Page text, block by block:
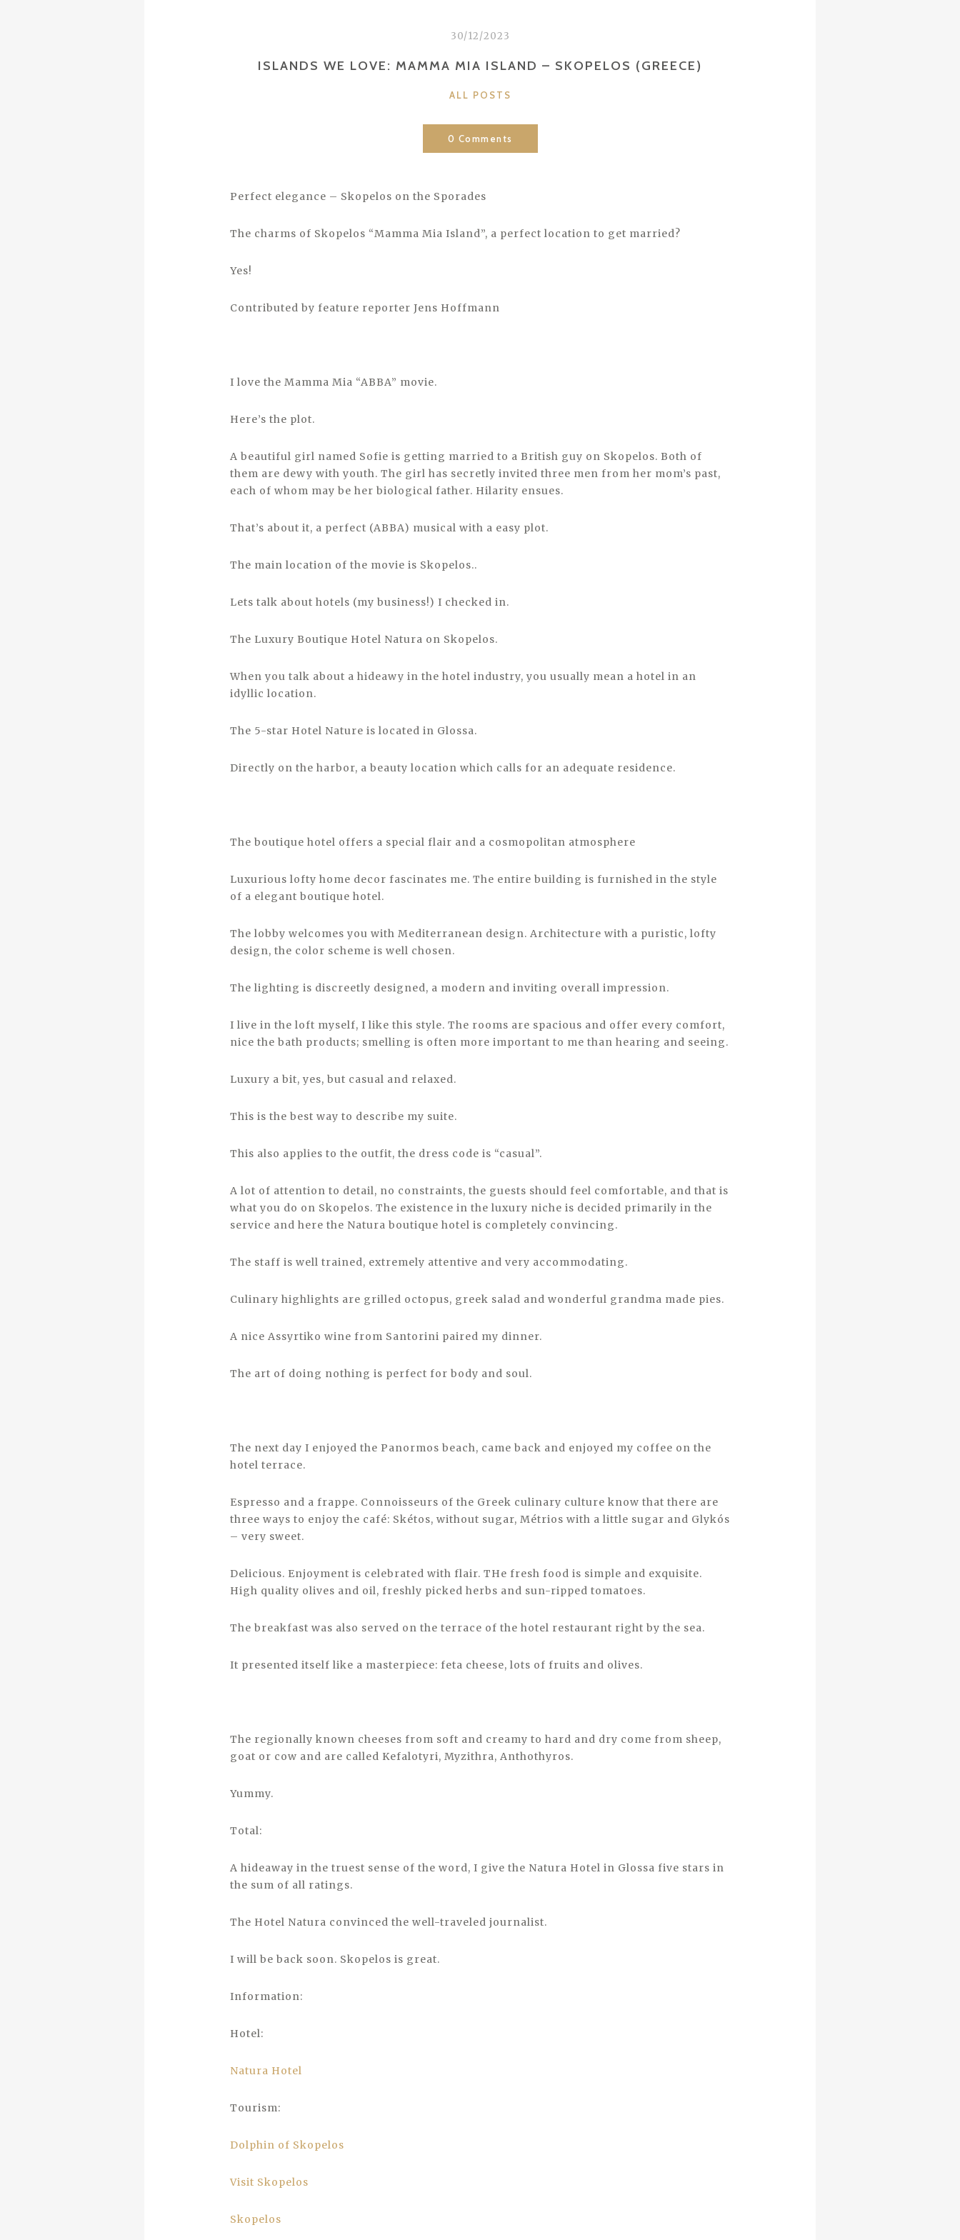
30/12/2023
ISLANDS WE LOVE: MAMMA MIA ISLAND – SKOPELOS (GREECE)
CATEGORIES
ALL POSTS
0 Comments
Perfect elegance – Skopelos on the Sporades
The charms of Skopelos “Mamma Mia Island”, a perfect location to get married?
Yes!
Contributed by feature reporter Jens Hoffmann
I love the Mamma Mia “ABBA” movie.
Here’s the plot.
A beautiful girl named Sofie is getting married to a British guy on Skopelos. Both of
them are dewy with youth. The girl has secretly invited three men from her mom’s past,
each of whom may be her biological father. Hilarity ensues.
That’s about it, a perfect (ABBA) musical with a easy plot.
The main location of the movie is Skopelos..
Lets talk about hotels (my business!) I checked in.
The Luxury Boutique Hotel Natura on Skopelos.
When you talk about a hideawy in the hotel industry, you usually mean a hotel in an
idyllic location.
The 5-star Hotel Nature is located in Glossa.
Directly on the harbor, a beauty location which calls for an adequate residence.
The boutique hotel offers a special flair and a cosmopolitan atmosphere
Luxurious lofty home decor fascinates me. The entire building is furnished in the style
of a elegant boutique hotel.
The lobby welcomes you with Mediterranean design. Architecture with a puristic, lofty
design, the color scheme is well chosen.
The lighting is discreetly designed, a modern and inviting overall impression.
I live in the loft myself, I like this style. The rooms are spacious and offer every comfort,
nice the bath products; smelling is often more important to me than hearing and seeing.
Luxury a bit, yes, but casual and relaxed.
This is the best way to describe my suite.
This also applies to the outfit, the dress code is “casual”.
A lot of attention to detail, no constraints, the guests should feel comfortable, and that is
what you do on Skopelos. The existence in the luxury niche is decided primarily in the
service and here the Natura boutique hotel is completely convincing.
The staff is well trained, extremely attentive and very accommodating.
Culinary highlights are grilled octopus, greek salad and wonderful grandma made pies.
A nice Assyrtiko wine from Santorini paired my dinner.
The art of doing nothing is perfect for body and soul.
The next day I enjoyed the Panormos beach, came back and enjoyed my coffee on the
hotel terrace.
Espresso and a frappe. Connoisseurs of the Greek culinary culture know that there are
three ways to enjoy the café: Skétos, without sugar, Métrios with a little sugar and Glykós
– very sweet.
Delicious. Enjoyment is celebrated with flair. THe fresh food is simple and exquisite.
High quality olives and oil, freshly picked herbs and sun-ripped tomatoes.
The breakfast was also served on the terrace of the hotel restaurant right by the sea.
It presented itself like a masterpiece: feta cheese, lots of fruits and olives.
The regionally known cheeses from soft and creamy to hard and dry come from sheep,
goat or cow and are called Kefalotyri, Myzithra, Anthothyros.
Yummy.
Total:
A hideaway in the truest sense of the word, I give the Natura Hotel in Glossa five stars in
the sum of all ratings.
The Hotel Natura convinced the well-traveled journalist.
I will be back soon. Skopelos is great.
Information:
Hotel:
Natura Hotel
Tourism:
Dolphin of Skopelos
Visit Skopelos
Skopelos